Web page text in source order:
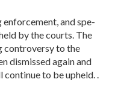
enforcement, and spe­
by the courts. The
controversy to the
dismissed again and
to be upheld. .